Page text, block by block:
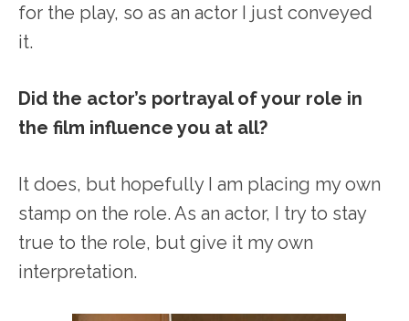
for the play, so as an actor I just conveyed
it.
Did the actor’s portrayal of your role in
the film influence you at all?
It does, but hopefully I am placing my own
stamp on the role. As an actor, I try to stay
true to the role, but give it my own
interpretation.